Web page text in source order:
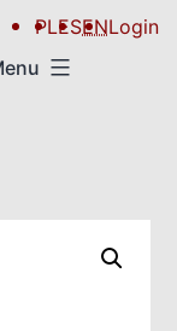
PLESENLogin